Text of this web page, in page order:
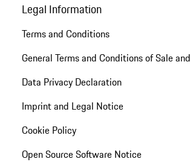
Legal Information
Terms and Conditions
General Terms and Conditions of Sale
Data Privacy Declaration
Imprint and Legal Notice
Cookie Policy
Open Source Software Notice